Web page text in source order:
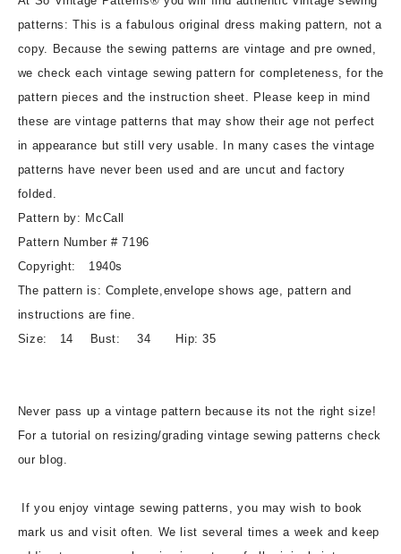
McCALL
7196
Three
Pretty
Style
Versions,
Bust
34
Vintage
Sewing
McCALL
7196
Three
Pretty
Style
Bust
34
Vintage
patterns: This is a fabulous original dress making pattern, not a
copy. Because the sewing patterns are vintage and pre owned,
we check each vintage sewing pattern for completeness, for the
pattern pieces and the instruction sheet. Please keep in mind
these are vintage patterns that may show their age not perfect
in appearance but still very usable. In many cases the vintage
patterns have never been used and are uncut and factory
folded.
Pattern by: McCall
Pattern Number # 7196
Copyright: 1940s
The pattern is: Complete,envelope shows age, pattern and
instructions are fine.
Size: 14 Bust: 34 Hip: 35
Never pass up a vintage pattern because its not the right size!
For a tutorial on resizing/grading vintage sewing patterns check
our blog.
If you enjoy vintage sewing patterns, you may wish to book
mark us and visit often. We list several times a week and keep